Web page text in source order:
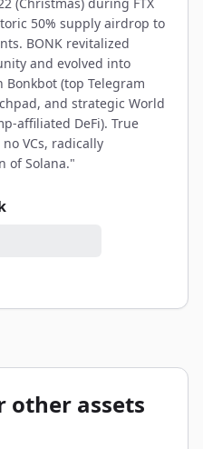
50% supply airdrop to
BONK revitalized
and evolved into
(top Telegram
and strategic World
affiliated DeFi). True
VCs, radically
of Solana."
other assets